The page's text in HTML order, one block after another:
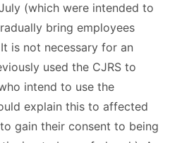
(which were intended to
bring employees
is not necessary for an
used the CJRS to
intend to use the
explain this to affected
gain their consent to being